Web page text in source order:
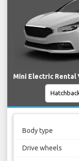
Mini Electric
Body type
Drive wheels